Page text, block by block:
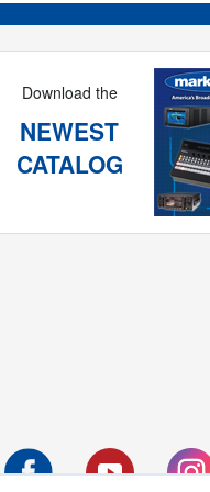
Download the
NEWEST
CATALOG